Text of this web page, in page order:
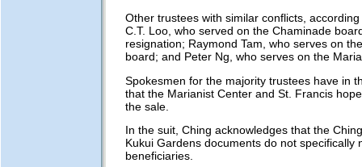
Other trustees with similar conflicts,
C.T. Loo, who served on the Chaminade
resignation; Raymond Tam, who serves on
board; and Peter Ng, who serves on the
Spokesmen for the majority trustees have in
that the Marianist Center and St. Francis
the sale.
In the suit, Ching acknowledges that the
Kukui Gardens documents do not specifically
beneficiaries.